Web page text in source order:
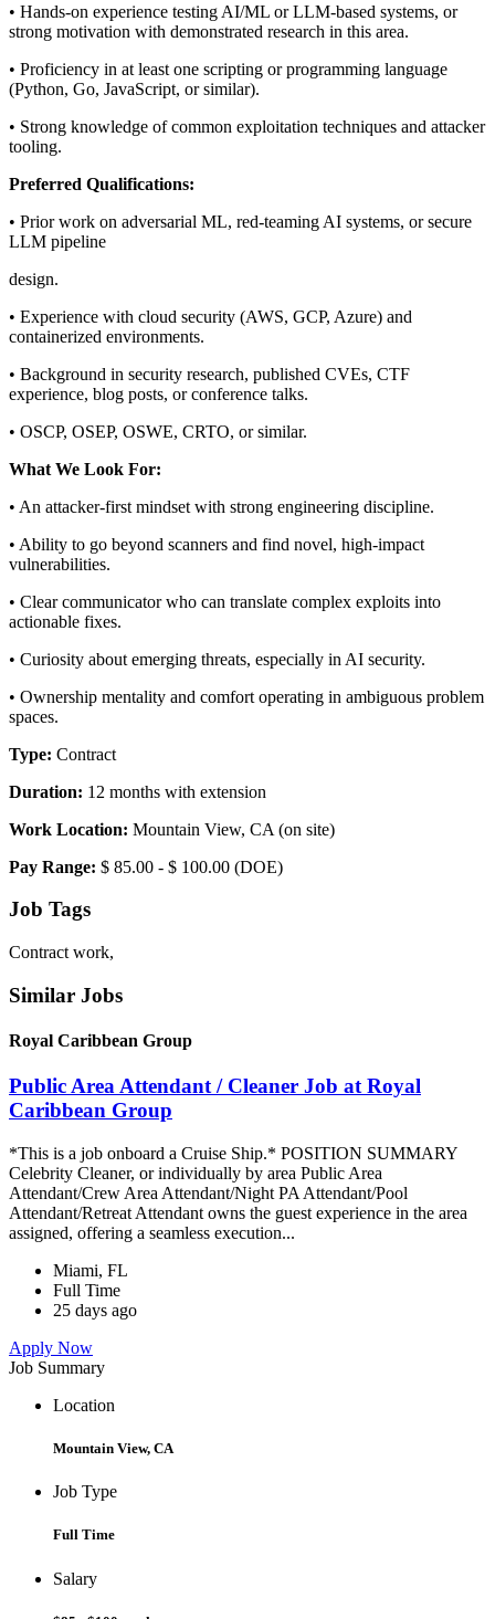
• Hands-on experience testing AI/ML or LLM-based systems, or
strong motivation with demonstrated research in this area.
• Proficiency in at least one scripting or programming language
(Python, Go, JavaScript, or similar).
• Strong knowledge of common exploitation techniques and attacker
tooling.
Preferred Qualifications:
• Prior work on adversarial ML, red-teaming AI systems, or secure
LLM pipeline
design.
• Experience with cloud security (AWS, GCP, Azure) and
containerized environments.
• Background in security research, published CVEs, CTF
experience, blog posts, or conference talks.
• OSCP, OSEP, OSWE, CRTO, or similar.
What We Look For:
• An attacker-first mindset with strong engineering discipline.
• Ability to go beyond scanners and find novel, high-impact
vulnerabilities.
• Clear communicator who can translate complex exploits into
actionable fixes.
• Curiosity about emerging threats, especially in AI security.
• Ownership mentality and comfort operating in ambiguous problem
spaces.
Type: Contract
Duration: 12 months with extension
Work Location: Mountain View, CA (on site)
Pay Range: $ 85.00 - $ 100.00 (DOE)
Job Tags
Contract work,
Similar Jobs
Royal Caribbean Group
Public Area Attendant / Cleaner Job at Royal
Caribbean Group
*This is a job onboard a Cruise Ship.* POSITION SUMMARY
Celebrity Cleaner, or individually by area Public Area
Attendant/Crew Area Attendant/Night PA Attendant/Pool
Attendant/Retreat Attendant owns the guest experience in the area
assigned, offering a seamless execution...
Miami, FL
Full Time
25 days ago
Apply Now
Job Summary
Location
Mountain View, CA
Job Type
Full Time
Salary